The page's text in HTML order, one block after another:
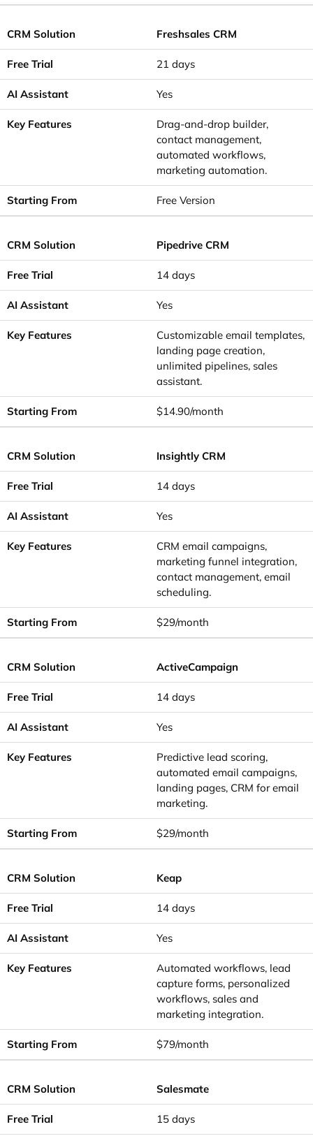
Freshsales CRM
21 days
Yes
Drag-and-drop builder,
contact management,
automated workflows,
marketing automation.
Free Version
Pipedrive CRM
14 days
Yes
Customizable email templates,
landing page creation,
unlimited pipelines, sales
assistant.
$14.90/month
Insightly CRM
14 days
Yes
CRM email campaigns,
marketing funnel integration,
contact management, email
scheduling.
$29/month
ActiveCampaign
14 days
Yes
Predictive lead scoring,
automated email campaigns,
landing pages, CRM for email
marketing.
$29/month
Keap
14 days
Yes
Automated workflows, lead
capture forms, personalized
workflows, sales and
marketing integration.
$79/month
Salesmate
15 days